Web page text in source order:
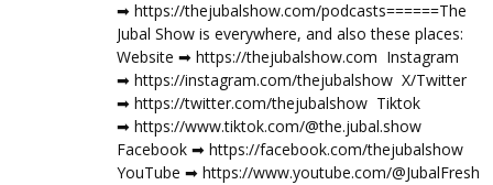
➡︎ https://thejubalshow.com/podcasts======The
Jubal Show is everywhere, and also these places:
Website ➡︎ https://thejubalshow.com Instagram
➡︎ https://instagram.com/thejubalshow X/Twitter
➡︎ https://twitter.com/thejubalshow Tiktok
➡︎ https://www.tiktok.com/@the.jubal.show
Facebook ➡︎ https://facebook.com/thejubalshow
YouTube ➡︎ https://www.youtube.com/@JubalFresh